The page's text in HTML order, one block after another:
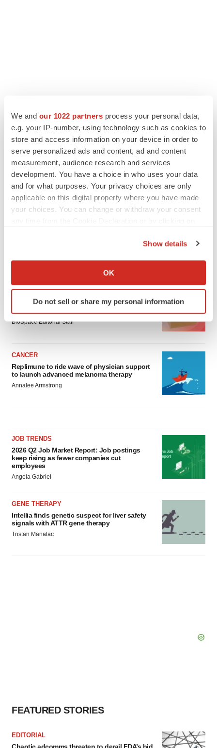
We and our 1022 partners process your personal data,
e.g. your IP-number, using technology such as cookies to
store and access information on your device in order to
serve personalized ads and content, ad and content
measurement, audience research and services
development. You have a choice in who uses your data
and for what purposes. Your privacy choices are only
applicable on this digital property where you have made
your choices. You can change or withdraw your consent
Collect information about your geographical location
Identify your device by actively scanning it for
specific characteristics (fingerprinting)
details section.
We use cookies to enhance your experience, analyze
site traffic, and serve tailored ads. By clicking "OK", you
agree to our use of cookies. You can later change your
consent or withdraw it. For more info, see ourPrivacy
Show details
OK
Do not sell or share my personal information
LAYOFF TRACKER
Ensoma cuts jobs, narrows focus to lead
asset
BioSpace Editorial Staff
CANCER
Replimune to ride wave of physician support
to launch advanced melanoma therapy
Annalee Armstrong
JOB TRENDS
2026 Q2 Job Market Report: Job postings
keep rising as fewer companies cut
employees
Angela Gabriel
GENE THERAPY
Intellia finds genetic suspect for liver safety
signals with ATTR gene therapy
Tristan Manalac
FEATURED STORIES
EDITORIAL